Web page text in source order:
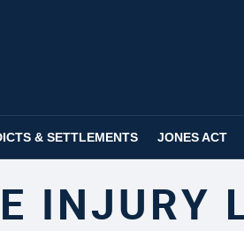
& SETTLEMENTS JONES ACT
INJURY